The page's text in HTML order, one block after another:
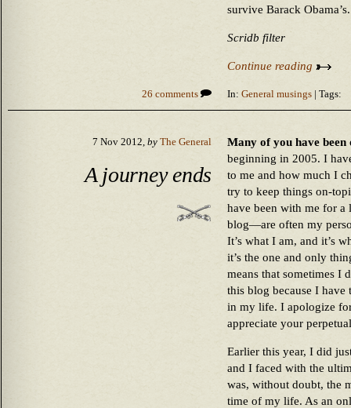
survive Barack
Scridb filter
Continue reading
26 comments In: General musings | Tags:
7 Nov 2012, by The General
A journey ends
Many of you have
beginning in 2005. I
to me and how much I
try to keep things on-
have been with me for
blog—are often my
It’s what I am, and it’s
it’s the one and only
means that sometimes I
this blog because I have
in my life. I apologize
appreciate your
Earlier this year, I did
and I faced with the
was, without doubt, the
time of my life. As an